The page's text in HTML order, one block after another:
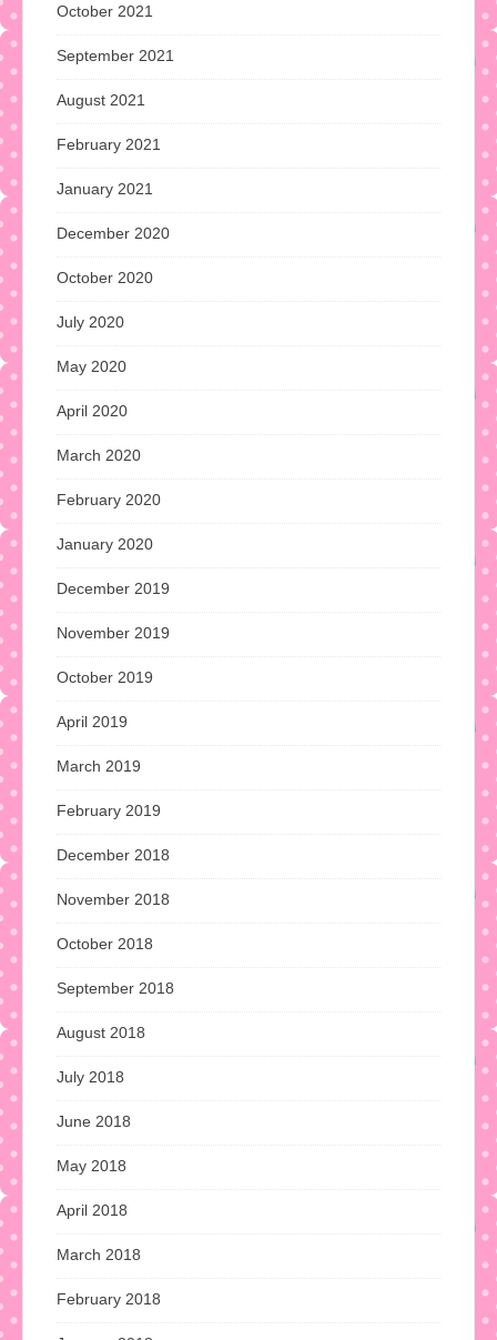
October 2021
September 2021
August 2021
February 2021
January 2021
December 2020
October 2020
July 2020
May 2020
April 2020
March 2020
February 2020
January 2020
December 2019
November 2019
October 2019
April 2019
March 2019
February 2019
December 2018
November 2018
October 2018
September 2018
August 2018
July 2018
June 2018
May 2018
April 2018
March 2018
February 2018